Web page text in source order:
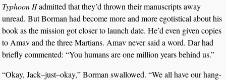
Typhoon IIadmitted that they’d thrown their manuscripts away
unread. But Borman had become more and more egotistical about his
book as the mission got closer to launch date. He’d even given copies
to Amav and the three Martians. Amav never said a word. Dar had
briefly commented: “You humans are one million years behind us.”
“Okay, Jack–just–okay,” Borman swallowed. “We all have our hang-